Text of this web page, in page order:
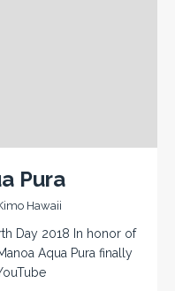
Pura
Hawaii
Day 2018 In honor of
Aqua Pura finally